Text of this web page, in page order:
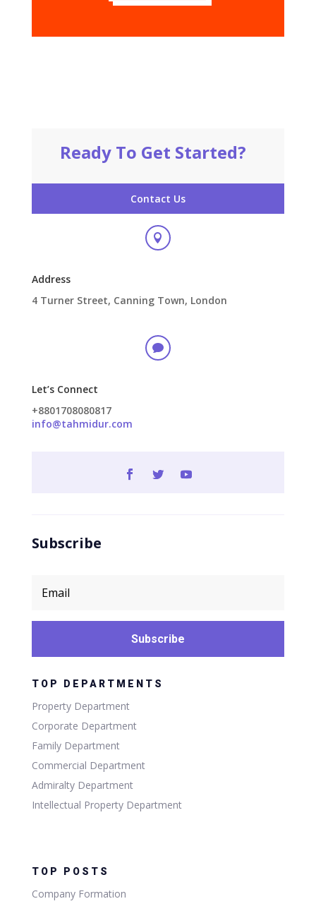
Ready To Get Started?
Contact Us

Address
4 Turner Street, Canning Town, London

Let’s Connect
+8801708080817
info@tahmidur.com
Subscribe
Subscribe
TOP DEPARTMENTS
Property Department
Corporate Department
Family Department
Commercial Department
Admiralty Department
Intellectual Property Department
TOP POSTS
Company Formation